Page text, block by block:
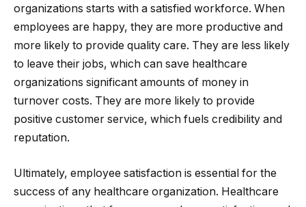
organizations starts with a satisfied workforce. When
employees are happy, they are more productive and
more likely to provide quality care. They are less likely
to leave their jobs, which can save healthcare
organizations significant amounts of money in
turnover costs. They are more likely to provide
positive customer service, which fuels credibility and
reputation.
Ultimately, employee satisfaction is essential for the
success of any healthcare organization. Healthcare